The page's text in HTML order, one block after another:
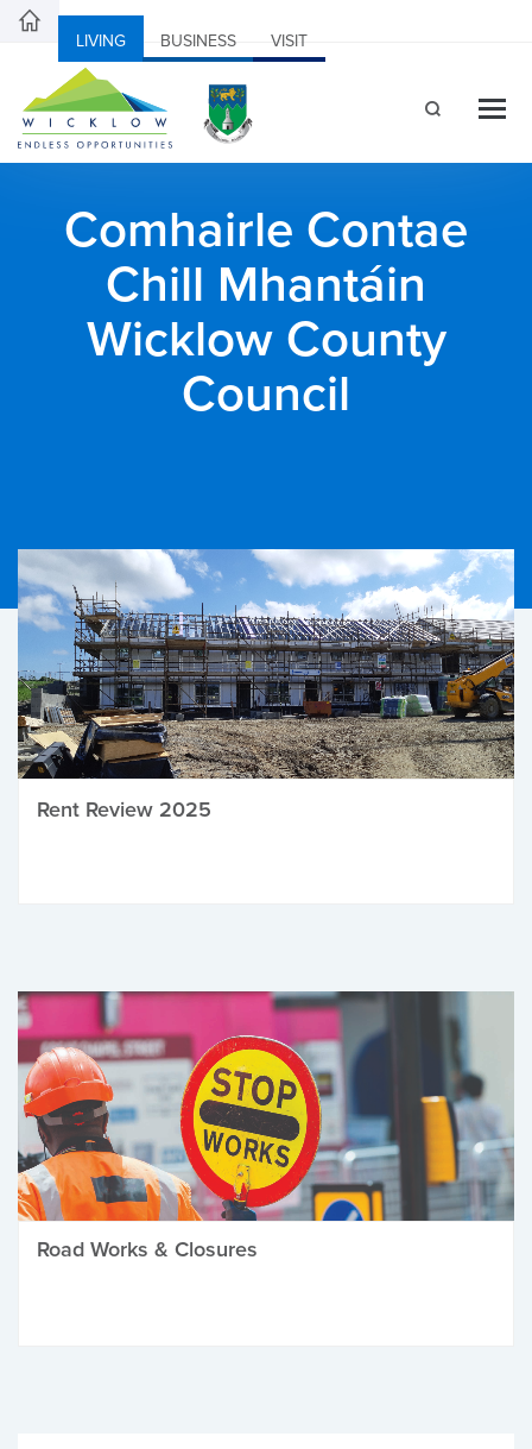
LIVING BUSINESS VISIT
Comhairle Contae
Chill Mhantáin
Wicklow County
Council
Rent Review 2025
Road Works & Closures